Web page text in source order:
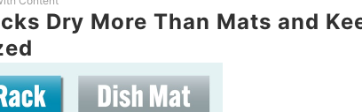
Dry More Than Mats and